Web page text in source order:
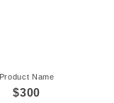
Product Name
$300